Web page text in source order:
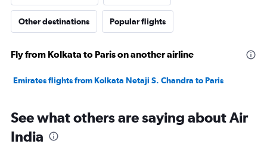
Other destinations Popular flights
Fly from Kolkata to Paris on another airline
Emirates flights from Kolkata Netaji S. Chandra to Paris
See what others are saying about Air
India